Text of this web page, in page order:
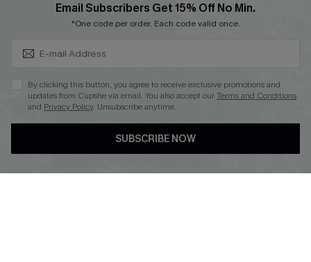
Email Subscribers Get 15% Off No Min.
*One code per order. Each code valid once.
By clicking this button, you agree to receive exclusive promotions and
updates from Cupshe via email. You also accept ourTerms and Conditions
and Privacy Policy. Unsubscribe anytime.
SUBSCRIBE NOW